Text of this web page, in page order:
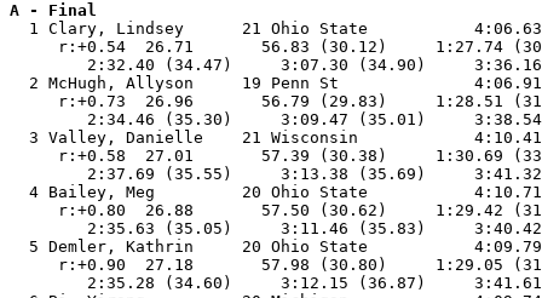
A - Final
1 Clary, Lindsey      21 Ohio State
r:+0.54  26.71       56.83 (30.12)     1:27.74
2:32.40 (34.47)     3:07.30 (34.90)
2 McHugh, Allyson     19 Penn St
r:+0.73  26.96       56.79 (29.83)     1:28.51
2:34.46 (35.30)     3:09.47 (35.01)
3 Valley, Danielle    21 Wisconsin
r:+0.58  27.01       57.39 (30.38)     1:30.69
2:37.69 (35.55)     3:13.38 (35.69)
4 Bailey, Meg         20 Ohio State
r:+0.80  26.88       57.50 (30.62)     1:29.42
2:35.63 (35.05)     3:11.46 (35.83)
5 Demler, Kathrin     20 Ohio State
r:+0.90  27.18       57.98 (30.80)     1:29.05
2:35.28 (34.60)     3:12.15 (36.87)